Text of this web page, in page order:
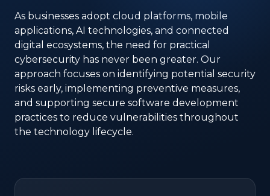
As businesses adopt cloud platforms, mobile
applications, AI technologies, and connected
digital ecosystems, the need for practical
cybersecurity has never been greater. Our
approach focuses on identifying potential security
risks early, implementing preventive measures,
and supporting secure software development
practices to reduce vulnerabilities throughout
the technology lifecycle.